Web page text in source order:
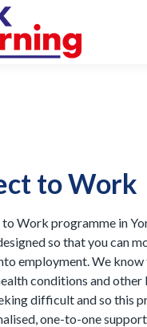
to Work
to Work programme in
so that you can
employment. We know
conditions and other
difficult and so this
one-to-one